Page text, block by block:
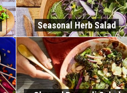
Seasonal Herb Salad